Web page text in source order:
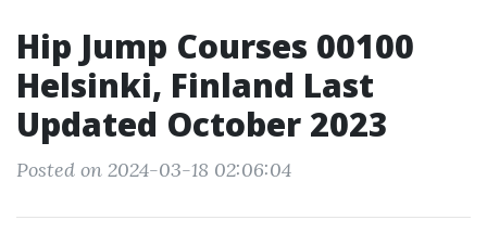
Hip Jump Courses 00100
Helsinki, Finland Last
Updated October 2023
Posted on 2024-03-18 02:06:04